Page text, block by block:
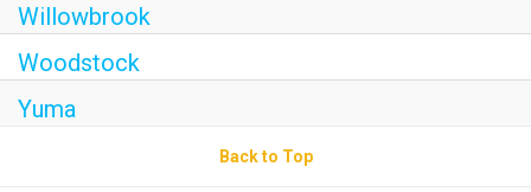
Willowbrook
Woodstock
Yuma
Back to Top